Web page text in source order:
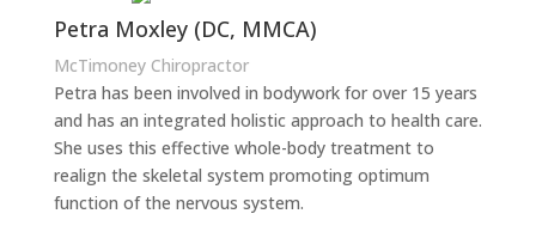
Petra Moxley (DC, MMCA)
McTimoney Chiropractor
Petra has been involved in bodywork for over 15 years
and has an integrated holistic approach to health care.
She uses this effective whole-body treatment to
realign the skeletal system promoting optimum
function of the nervous system.